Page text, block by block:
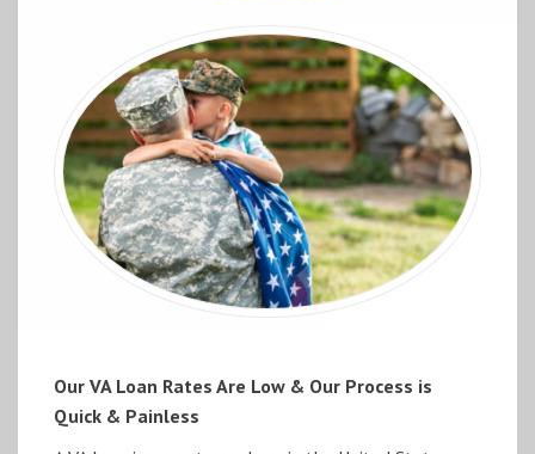
Our VA Loan Rates Are Low & Our Process is
Quick & Painless